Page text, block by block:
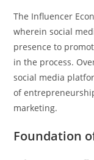
The Influencer
wherein social
presence to
in the process.
social media
of
marketing.
Foundation